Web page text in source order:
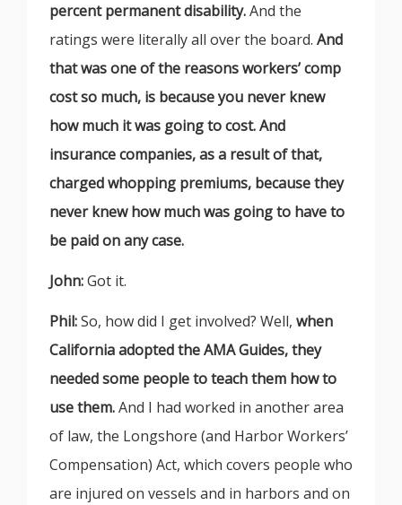
percent permanent disability.And the
ratings were literally all over the board. And
that was one of the reasons workers’ comp
cost so much, is because you never knew
how much it was going to cost. And
insurance companies, as a result of that,
charged whopping premiums, because they
never knew how much was going to have to
be paid on any case.
John:Got it.
Phil:So, how did I get involved? Well, when
California adopted the AMA Guides, they
needed some people to teach them how to
use them.And I had worked in another area
of law, the Longshore (and Harbor Workers’
Compensation) Act, which covers people who
are injured on vessels and in harbors and on